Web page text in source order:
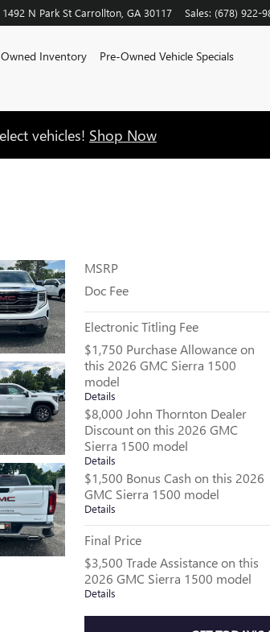
1492 N Park St Carrollton GA 30117 Sales: (678) 922-
Inventory
Pre-Owned Vehicle Specials
vehicles! Shop Now
MSRP
Doc Fee
Electronic Titling Fee
$1,750 Purchase Allowance on
this 2026 GMC Sierra 1500
model
Details
$8,000 John Thornton Dealer
Discount on this 2026 GMC
Sierra 1500 model
Details
$1,500 Bonus Cash on this 2026
GMC Sierra 1500 model
Details
Final Price
$3,500 Trade Assistance on this
2026 GMC Sierra 1500 model
Details